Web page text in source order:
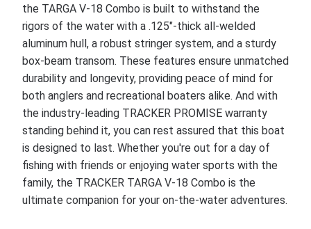
the TARGA V-18 Combo is built to withstand the
rigors of the water with a .125"-thick all-welded
aluminum hull, a robust stringer system, and a sturdy
box-beam transom. These features ensure unmatched
durability and longevity, providing peace of mind for
both anglers and recreational boaters alike. And with
the industry-leading TRACKER PROMISE warranty
standing behind it, you can rest assured that this boat
is designed to last. Whether you're out for a day of
fishing with friends or enjoying water sports with the
family, the TRACKER TARGA V-18 Combo is the
ultimate companion for your on-the-water adventures.